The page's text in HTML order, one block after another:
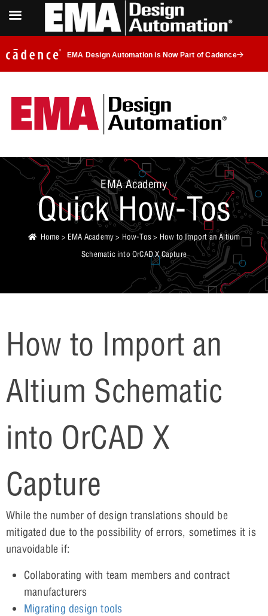
EMA Design Automation is Now Part of Cadence
EMA Academy
Quick How-Tos
Home > EMA Academy> How-Tos> How to Import an Altium
Schematic into OrCAD X Capture
How to Import an
Altium Schematic
into OrCAD X
Capture
While the number of design translations should be
mitigated due to the possibility of errors, sometimes it is
unavoidable if:
Collaborating with team members and contract
manufacturers
Migrating design tools